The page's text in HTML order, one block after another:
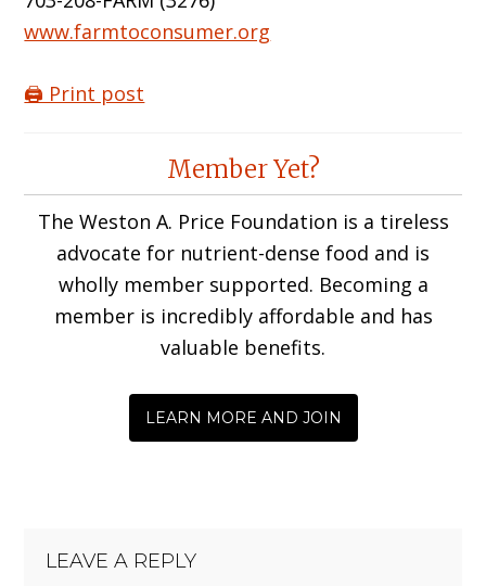
www.farmtoconsumer.org
🖨️ Print post
InteractionsMember Yet?
The Weston A. Price Foundation is a tireless
advocate for nutrient-dense food and is
wholly member supported. Becoming a
member is incredibly affordable and has
valuable benefits.
LEARN MORE AND JOIN
LEAVE A REPLY